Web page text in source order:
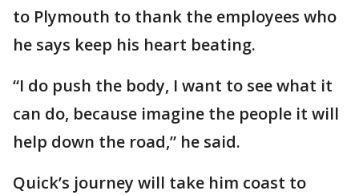
to Plymouth to thank the employees who
he says keep his heart beating.
“I do push the body, I want to see what it
can do, because imagine the people it will
help down the road,” he said.
Quick’s journey will take him coast to